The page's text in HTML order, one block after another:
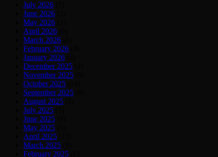
July 2026
June 2026
May 2026
April 2026
March 2026
February 2026
January 2026
December 2025
November 2025
October 2025
September 2025
August 2025
July 2025
June 2025
May 2025
April 2025
March 2025
February 2025